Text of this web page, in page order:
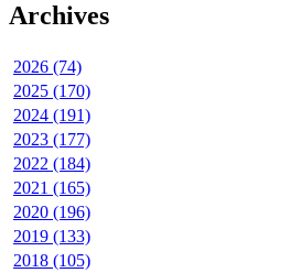
Archives
2026 (74)
2025 (170)
2024 (191)
2023 (177)
2022 (184)
2021 (165)
2020 (196)
2019 (133)
2018 (105)